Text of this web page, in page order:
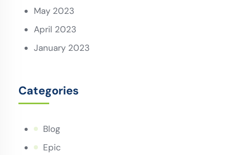
May 2023
April 2023
January 2023
Categories
Blog
Epic